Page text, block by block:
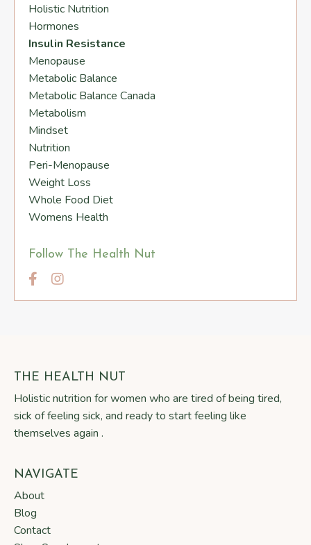
Holistic Nutrition
Hormones
Insulin Resistance
Menopause
Metabolic Balance
Metabolic Balance Canada
Metabolism
Mindset
Nutrition
Peri-Menopause
Weight Loss
Whole Food Diet
Womens Health
Follow The Health Nut
THE HEALTH NUT
Holistic nutrition for women who are tired of being tired,
sick of feeling sick, and ready to start feeling like
themselves again .
NAVIGATE
About
Blog
Contact